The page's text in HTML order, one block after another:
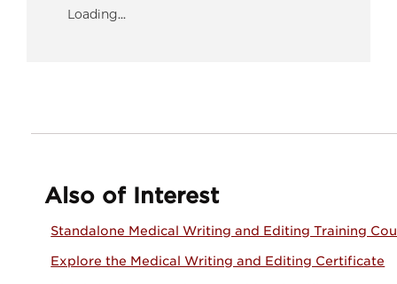
Loading...
Also of Interest
Standalone Medical Writing and Editing Training
Explore the Medical Writing and Editing Certificate